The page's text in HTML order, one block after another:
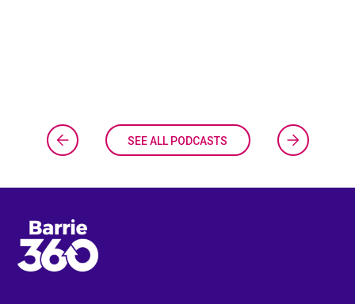
SEE ALL PODCASTS